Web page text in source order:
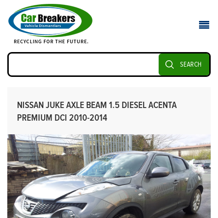
SEARCH
NISSAN JUKE AXLE BEAM 1.5 DIESEL ACENTA
PREMIUM DCI 2010-2014